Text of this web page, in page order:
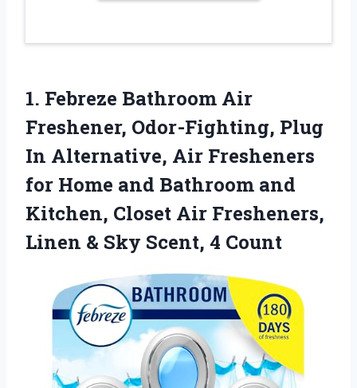
1. Febreze Bathroom Air
Freshener, Odor-Fighting, Plug
In Alternative, Air Fresheners
for Home and Bathroom and
Kitchen, Closet Air Fresheners,
Linen & Sky Scent, 4 Count